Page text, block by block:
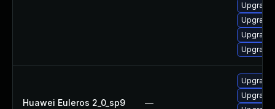
Upgrade
Huawei Euleros 2_0_sp9 —